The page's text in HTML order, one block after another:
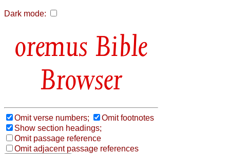
Dark mode:
Bible
Browser
Omit verse numbers;
Omit footnotes
Show section headings;
Omit passage reference
Omit adjacent passage references